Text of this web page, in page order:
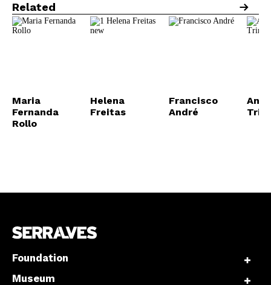
Related
Maria
Fernanda
Rollo
Helena
Freitas
Francisco
André
Foundation
Museum